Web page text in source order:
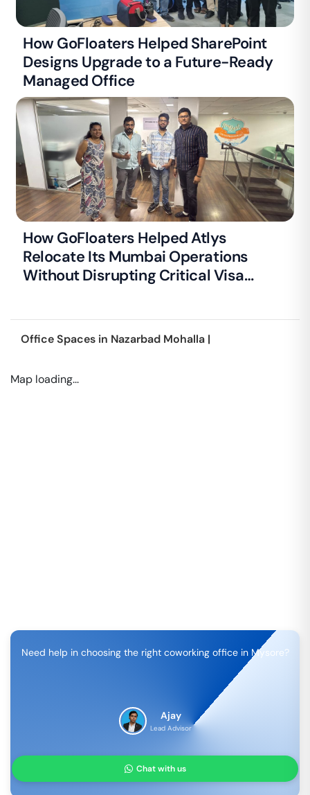
How GoFloaters Helped SharePoint
Designs Upgrade to a Future-Ready
Managed Office
How GoFloaters Helped Atlys
Relocate Its Mumbai Operations
Without Disrupting Critical Visa
Office Spaces in Nazarbad Mohalla |
Map loading...
Need help in choosing the right coworking office in Mysore?
Ajay
Lead Advisor
Chat with us